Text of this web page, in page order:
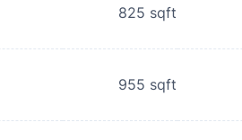
825 sqft
955 sqft